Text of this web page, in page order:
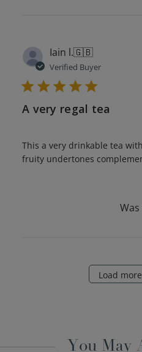
Iain l.🇬🇧
Verified Buyer
A very regal tea
This a very drinkable tea
fruity undertones
Load
You May